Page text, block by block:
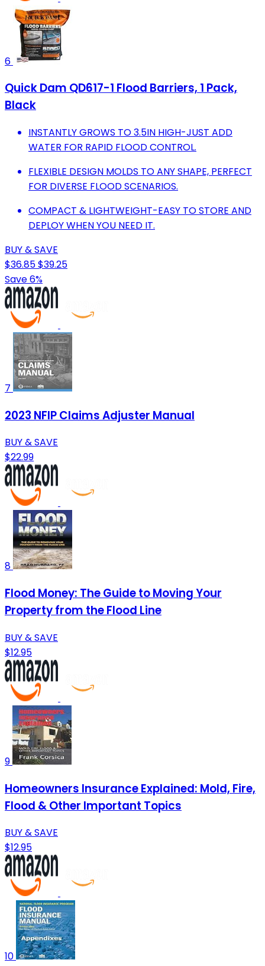
6
Quick Dam QD617-1 Flood Barriers, 1 Pack,
Black
INSTANTLY GROWS TO 3.5IN HIGH-JUST ADD
WATER FOR RAPID FLOOD CONTROL.
FLEXIBLE DESIGN MOLDS TO ANY SHAPE, PERFECT
FOR DIVERSE FLOOD SCENARIOS.
COMPACT & LIGHTWEIGHT-EASY TO STORE AND
DEPLOY WHEN YOU NEED IT.
BUY & SAVE
$36.85$39.25
Save 6%
7
2023 NFIP Claims Adjuster Manual
BUY & SAVE
$22.99
8
Flood Money: The Guide to Moving Your
Property from the Flood Line
BUY & SAVE
$12.95
9
Homeowners Insurance Explained: Mold, Fire,
Flood & Other Important Topics
BUY & SAVE
$12.95
10